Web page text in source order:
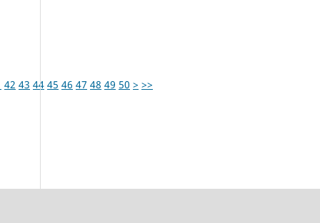
42 43 44 45 46 47 48 49 50 > >>